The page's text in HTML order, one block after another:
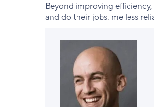
Beyond improving
and do their jobs. me less